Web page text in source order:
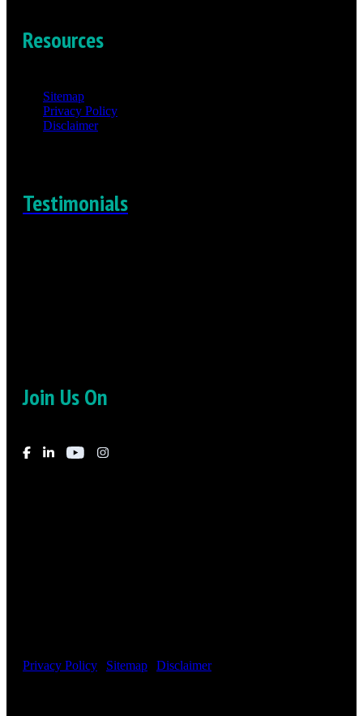
Join Us On
Resources
Sitemap
Privacy Policy
Disclaimer
Testimonials
Privacy Policy Sitemap Disclaimer